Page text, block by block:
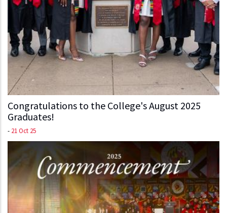
Congratulations to the College's August 2025
Graduates!
- 21 Oct 25